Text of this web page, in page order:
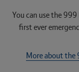
You can use the 999
first ever
More about the